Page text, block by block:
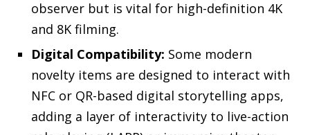
observer but is vital for high-definition 4K
and 8K filming.
Digital Compatibility: Some modern
novelty items are designed to interact with
NFC or QR-based digital storytelling apps,
adding a layer of interactivity to live-action